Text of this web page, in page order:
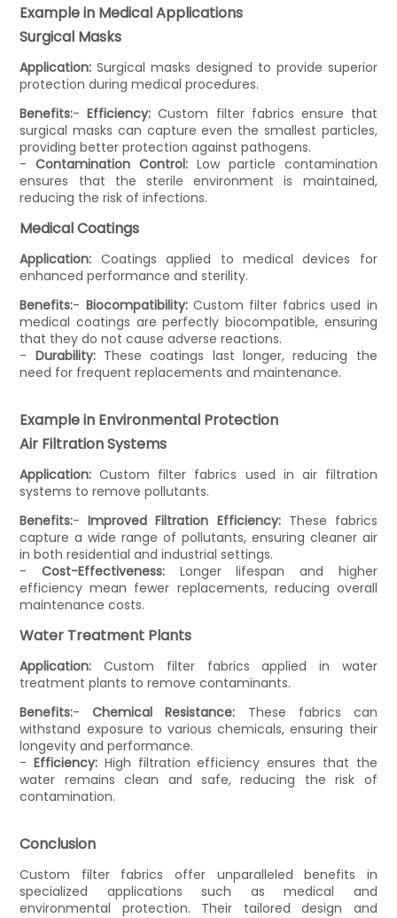
Example in Medical Applications
Surgical Masks
Application: Surgical masks designed to provide superior
protection during medical procedures.
Benefits:-Efficiency: Custom filter fabrics ensure that
surgical masks can capture even the smallest particles,
providing better protection against pathogens.
-Contamination Control: Low particle contamination
ensures that the sterile environment is maintained,
reducing the risk of infections.
Medical Coatings
Application: Coatings applied to medical devices for
enhanced performance and sterility.
Benefits:- Biocompatibility:Custom filter fabrics used in
medical coatings are perfectly biocompatible, ensuring
that they do not cause adverse reactions.
- Durability:These coatings last longer, reducing the
need for frequent replacements and maintenance.
Example in Environmental Protection
Air Filtration Systems
Application: Custom filter fabrics used in air filtration
systems to remove pollutants.
Benefits:-Improved Filtration Efficiency:These fabrics
capture a wide range of pollutants, ensuring cleaner air
in both residential and industrial settings.
-Cost-Effectiveness: Longer lifespan and higher
efficiency mean fewer replacements, reducing overall
maintenance costs.
Water Treatment Plants
Application: Custom filter fabrics applied in water
treatment plants to remove contaminants.
Benefits:-Chemical Resistance: These fabrics can
withstand exposure to various chemicals, ensuring their
longevity and performance.
-Efficiency: High filtration efficiency ensures that the
water remains clean and safe, reducing the risk of
contamination.
Conclusion
Custom filter fabrics offer unparalleled benefits in
specialized applications such as medical and
environmental protection. Their tailored design and